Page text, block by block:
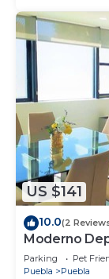
US $141
10.0(2
Moderno
Ideal Para
Parking Pet
Puebla
Puebla